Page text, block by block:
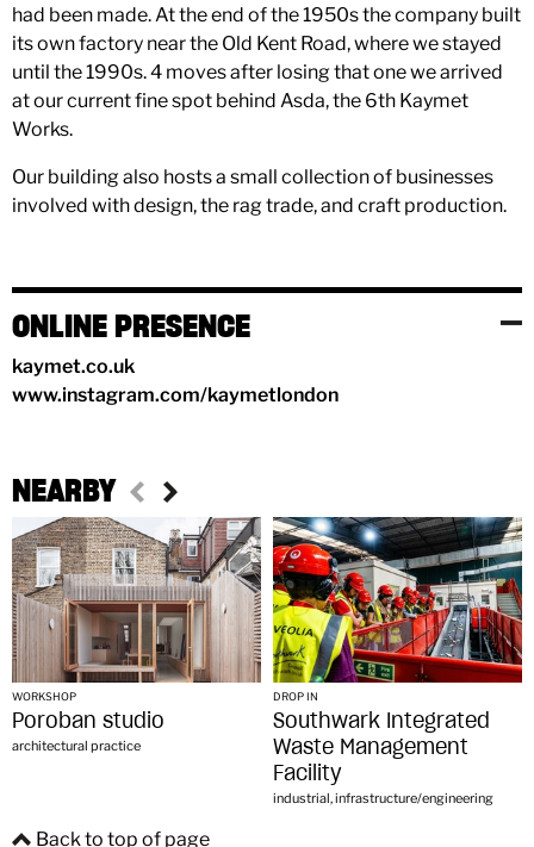
had been made. At the end of the 1950s the company built
its own factory near the Old Kent Road, where we stayed
until the 1990s. 4 moves after losing that one we arrived
at our current fine spot behind Asda, the 6th Kaymet
Works.
Our building also hosts a small collection of businesses
involved with design, the rag trade, and craft production.
ONLINE PRESENCE
kaymet.co.uk
www.instagram.com/kaymetlondon
NEARBY
WORKSHOP
Poroban studio
architectural practice
DROP IN
Southwark Integrated
Waste Management
Facility
industrial, infrastructure/engineering
Back to top of page